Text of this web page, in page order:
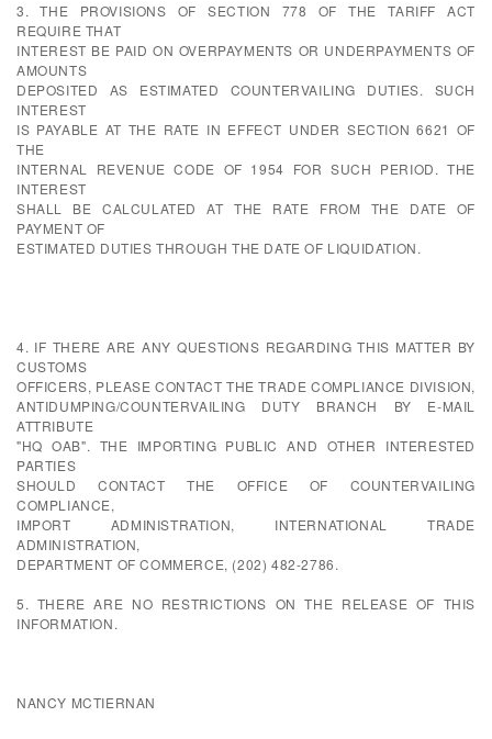
3. THE PROVISIONS OF SECTION 778 OF THE TARIFF ACT
REQUIRE THAT
INTEREST BE PAID ON OVERPAYMENTS OR UNDERPAYMENTS OF
AMOUNTS
DEPOSITED AS ESTIMATED COUNTERVAILING DUTIES. SUCH
INTEREST
IS PAYABLE AT THE RATE IN EFFECT UNDER SECTION 6621 OF
THE
INTERNAL REVENUE CODE OF 1954 FOR SUCH PERIOD. THE
INTEREST
SHALL BE CALCULATED AT THE RATE FROM THE DATE OF
PAYMENT OF
ESTIMATED DUTIES THROUGH THE DATE OF LIQUIDATION.
4. IF THERE ARE ANY QUESTIONS REGARDING THIS MATTER BY
CUSTOMS
OFFICERS, PLEASE CONTACT THE TRADE COMPLIANCE DIVISION,
ANTIDUMPING/COUNTERVAILING DUTY BRANCH BY E-MAIL
ATTRIBUTE
"HQ OAB". THE IMPORTING PUBLIC AND OTHER INTERESTED
PARTIES
SHOULD CONTACT THE OFFICE OF COUNTERVAILING
COMPLIANCE,
IMPORT ADMINISTRATION, INTERNATIONAL TRADE
ADMINISTRATION,
DEPARTMENT OF COMMERCE, (202) 482-2786.
5. THERE ARE NO RESTRICTIONS ON THE RELEASE OF THIS
INFORMATION.
NANCY MCTIERNAN